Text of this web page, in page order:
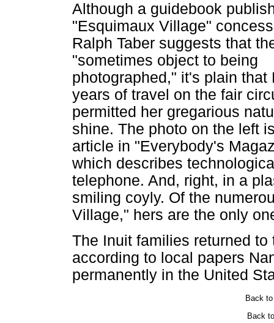
Although a guidebook
"Esquimaux Village"
Ralph Taber suggests that
"sometimes object to being
photographed," it's plain that
years of travel on the fair
permitted her gregarious
shine. The photo on the left
article in "Everybody's
which describes
telephone. And, right, in a
smiling coyly. Of the
Village," hers are the only
The Inuit families returned
according to local papers
permanently in the United
Back
Back